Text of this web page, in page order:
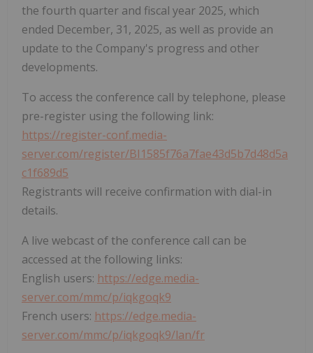
the fourth quarter and fiscal year 2025, which
ended December, 31, 2025, as well as provide an
update to the Company's progress and other
developments.
To access the conference call by telephone, please
pre-register using the following link:
https://register-conf.media-
server.com/register/BI1585f76a7fae43d5b7d48d5a
c1f689d5
Registrants will receive confirmation with dial-in
details.
A live webcast of the conference call can be
accessed at the following links:
English users: https://edge.media-
server.com/mmc/p/iqkgoqk9
French users: https://edge.media-
server.com/mmc/p/iqkgoqk9/lan/fr